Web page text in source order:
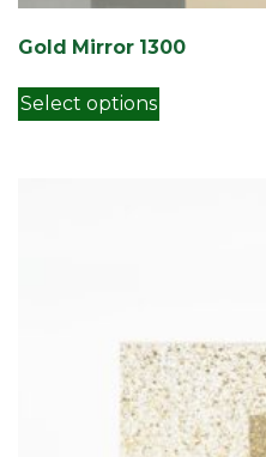
Gold Mirror 1300
Select options